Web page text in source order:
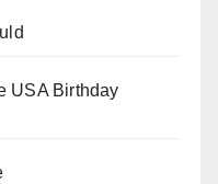
USA Birthday